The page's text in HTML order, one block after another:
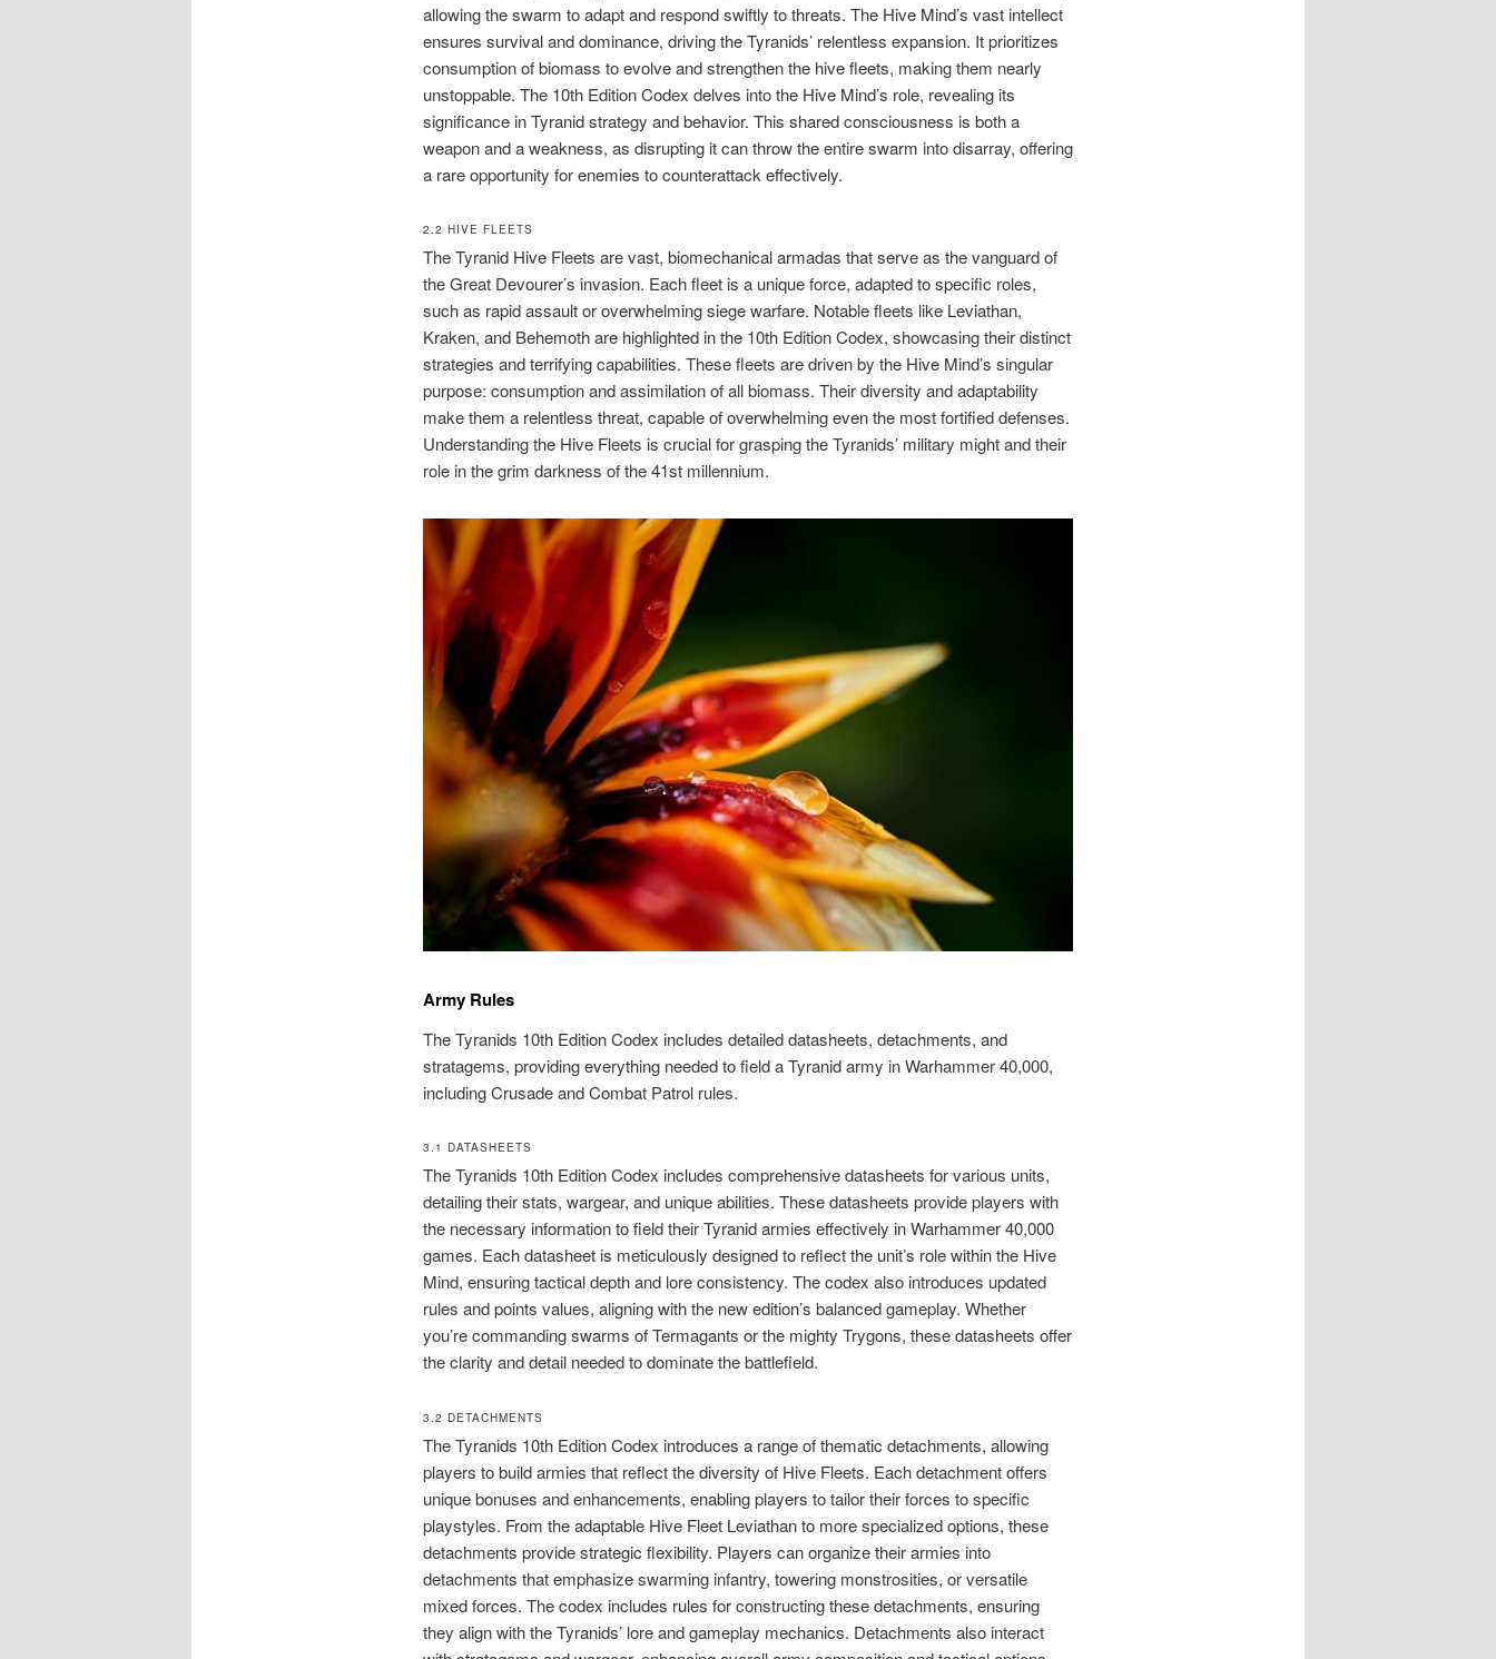
allowing the swarm to adapt and respond swiftly to threats. The Hive Mind’s vast intellect
ensures survival and dominance, driving the Tyranids’ relentless expansion. It prioritizes
consumption of biomass to evolve and strengthen the hive fleets, making them nearly
unstoppable. The 10th Edition Codex delves into the Hive Mind’s role, revealing its
significance in Tyranid strategy and behavior. This shared consciousness is both a
weapon and a weakness, as disrupting it can throw the entire swarm into disarray, offering
a rare opportunity for enemies to counterattack effectively.
2.2 HIVE FLEETS
The Tyranid Hive Fleets are vast, biomechanical armadas that serve as the vanguard of
the Great Devourer’s invasion. Each fleet is a unique force, adapted to specific roles,
such as rapid assault or overwhelming siege warfare. Notable fleets like Leviathan,
Kraken, and Behemoth are highlighted in the 10th Edition Codex, showcasing their distinct
strategies and terrifying capabilities. These fleets are driven by the Hive Mind’s singular
purpose: consumption and assimilation of all biomass. Their diversity and adaptability
make them a relentless threat, capable of overwhelming even the most fortified defenses.
Understanding the Hive Fleets is crucial for grasping the Tyranids’ military might and their
role in the grim darkness of the 41st millennium.
Army Rules
The Tyranids 10th Edition Codex includes detailed datasheets, detachments, and
stratagems, providing everything needed to field a Tyranid army in Warhammer 40,000,
including Crusade and Combat Patrol rules.
3.1 DATASHEETS
The Tyranids 10th Edition Codex includes comprehensive datasheets for various units,
detailing their stats, wargear, and unique abilities. These datasheets provide players with
the necessary information to field their Tyranid armies effectively in Warhammer 40,000
games. Each datasheet is meticulously designed to reflect the unit’s role within the Hive
Mind, ensuring tactical depth and lore consistency. The codex also introduces updated
rules and points values, aligning with the new edition’s balanced gameplay. Whether
you’re commanding swarms of Termagants or the mighty Trygons, these datasheets offer
the clarity and detail needed to dominate the battlefield.
3.2 DETACHMENTS
The Tyranids 10th Edition Codex introduces a range of thematic detachments, allowing
players to build armies that reflect the diversity of Hive Fleets. Each detachment offers
unique bonuses and enhancements, enabling players to tailor their forces to specific
playstyles. From the adaptable Hive Fleet Leviathan to more specialized options, these
detachments provide strategic flexibility. Players can organize their armies into
detachments that emphasize swarming infantry, towering monstrosities, or versatile
mixed forces. The codex includes rules for constructing these detachments, ensuring
they align with the Tyranids’ lore and gameplay mechanics. Detachments also interact